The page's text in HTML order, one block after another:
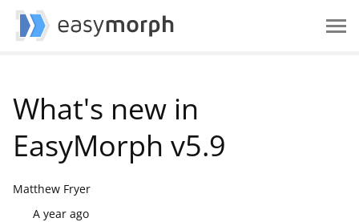
What's new in
EasyMorph v5.9
Matthew Fryer
A year ago